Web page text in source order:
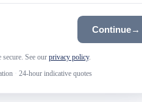
Continue→
secure. See our privacy policy.
· 24-hour indicative quotes